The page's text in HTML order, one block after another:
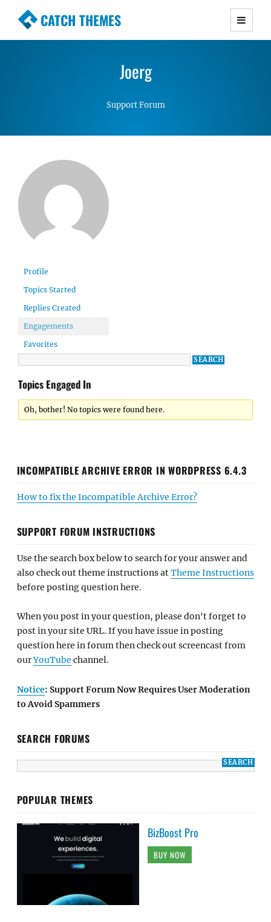
CATCH THEMES
Premium Responsive WordPress Themes with
Simple, Clean and Lightweight Responsive
Joerg
Support Forum
Profile
Topics Started
Replies Created
Engagements
Favorites
Topics Engaged In
Oh, bother! No topics were found here.
INCOMPATIBLE ARCHIVE ERROR IN WORDPRESS 6.4.3
How to fix the Incompatible Archive Error?
SUPPORT FORUM INSTRUCTIONS
Use the search box below to search for your answer and
also check out theme instructions atTheme Instructions
before posting question here.
When you post in your question, please don't forget to
post in your site URL. If you have issue in posting
question here in forum then check out screencast from
ourYouTube channel.
Notice: Support Forum Now Requires User Moderation
to Avoid Spammers
SEARCH FORUMS
POPULAR THEMES
BizBoost Pro
BUY NOW